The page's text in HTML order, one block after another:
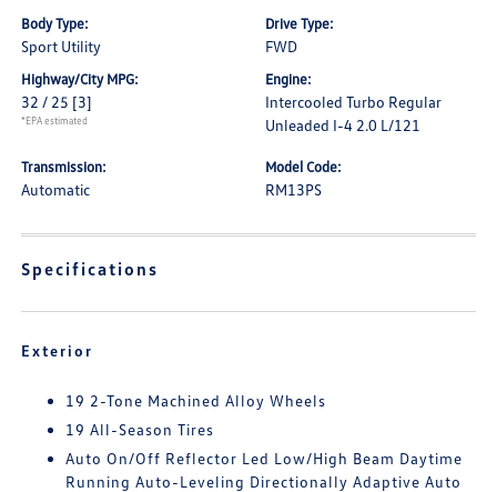
Body Type:
Sport Utility
Drive Type:
FWD
Highway/City MPG:
32 / 25 [3]
*EPA estimated
Engine:
Intercooled Turbo Regular
Unleaded I-4 2.0 L/121
Transmission:
Automatic
Model Code:
RM13PS
Specifications
Exterior
19 2-Tone Machined Alloy Wheels
19 All-Season Tires
Auto On/Off Reflector Led Low/High Beam Daytime
Running Auto-Leveling Directionally Adaptive Auto